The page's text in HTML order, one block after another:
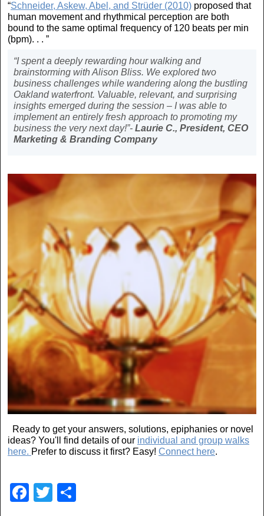
“Schneider, Askew, Abel, and Strüder (2010) proposed that
human movement and rhythmical perception are both
bound to the same optimal frequency of 120 beats per min
(bpm). . . ”
“I spent a deeply rewarding hour walking and
brainstorming with Alison Bliss. We explored two
business challenges while wandering along the bustling
Oakland waterfront. Valuable, relevant, and surprising
insights emerged during the session – I was able to
implement an entirely fresh approach to promoting my
business the very next day!”- Laurie C., President, CEO
Marketing & Branding Company
Ready to get your answers, solutions, epiphanies or novel
ideas? You'll find details of our individual and group walks
here. Prefer to discuss it first? Easy! Connect here.
F
T